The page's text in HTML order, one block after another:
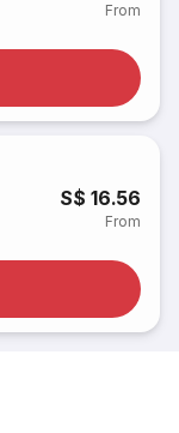
From
S$ 16.56
From